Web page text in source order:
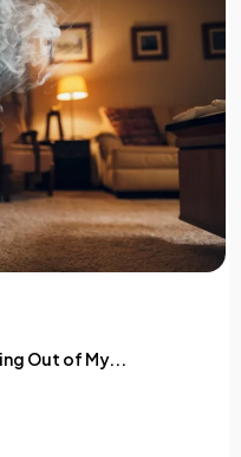
Out of My...